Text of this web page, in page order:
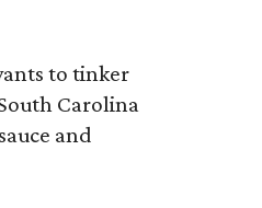
to tinker
Carolina
and